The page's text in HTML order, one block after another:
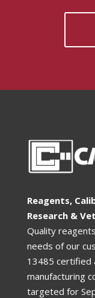
Reagents,
Research &
Quality
needs of our
13485 certified
manufacturing
targeted for